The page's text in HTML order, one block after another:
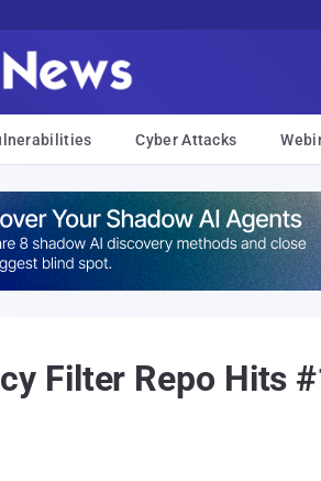
Cyber Attacks
Filter Repo Hits